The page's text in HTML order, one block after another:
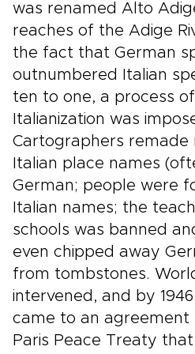
was renamed Alto
reaches of the Adige
the fact that German
outnumbered Italian
ten to one, a process
Italianization was
Cartographers remade
Italian place names
German; people were
Italian names; the
schools was banned
even chipped away
from tombstones.
intervened, and by
came to an agreement
Paris Peace Treaty